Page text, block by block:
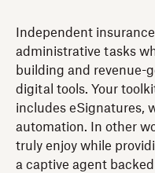
Independent
administrative tasks
building and revenue-
digital tools. Your
includes eSignatures,
automation. In other
truly enjoy while
a captive agent